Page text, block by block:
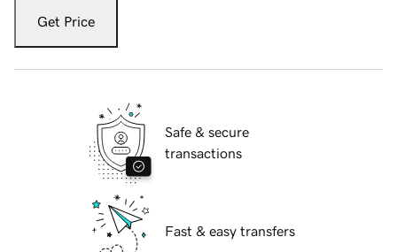
Get Price
Safe & secure
transactions
Fast & easy transfers